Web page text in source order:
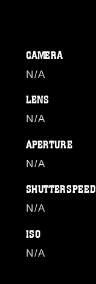
CAMERA
N/A
LENS
N/A
APERTURE
N/A
SHUTTERSPEED
N/A
ISO
N/A